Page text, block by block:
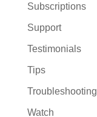
Subscriptions
Support
Testimonials
Tips
Troubleshooting
Watch